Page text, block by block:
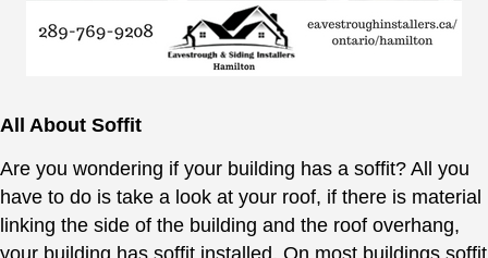
All About Soffit
Are you wondering if your building has a soffit? All you
have to do is take a look at your roof, if there is material
linking the side of the building and the roof overhang,
your building has soffit installed. On most buildings soffit